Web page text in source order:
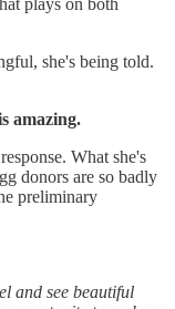
plays on both
she's being told.
amazing.
What she's
donors are so badly
preliminary
and see beautiful